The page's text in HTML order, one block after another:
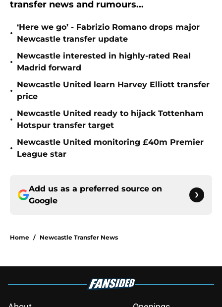
transfer news and rumours...
•
‘Here we go’ - Fabrizio Romano drops major
Newcastle transfer update
•
Newcastle interested in highly-rated Real
Madrid forward
•
Newcastle United learn Harvey Elliott transfer
price
•
Newcastle United ready to hijack Tottenham
Hotspur transfer target
•
Newcastle United monitoring £40m Premier
League star
Add us as a preferred source on
Google
Home / Newcastle Transfer News